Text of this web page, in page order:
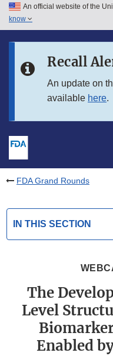
Skip to main content
Skip to in this section menu
An official website of the
know
Recall
An update on
available here.
FDA Grand Rounds
IN THIS SECTION
The
Level
Enabled